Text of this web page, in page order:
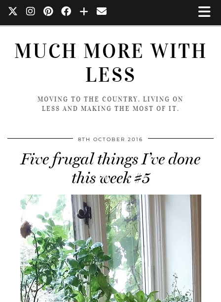
MUCH MORE WITH
LESS
MOVING TO THE COUNTRY, LIVING ON
LESS AND MAKING THE MOST OF IT.
8TH OCTOBER 2016
Five frugal things I’ve done
this week #5